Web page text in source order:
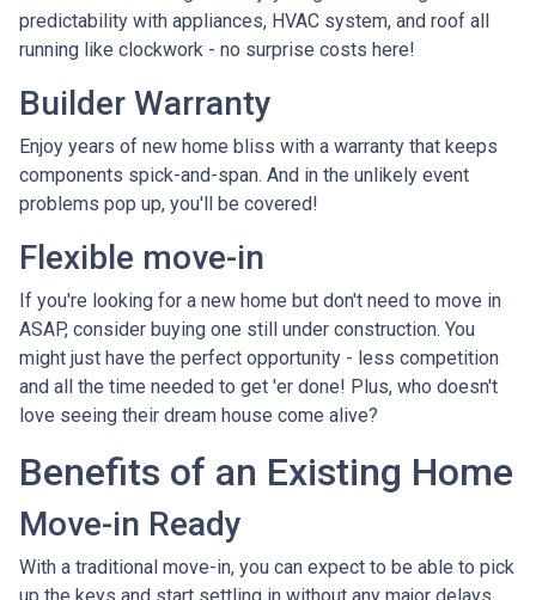
predictability with appliances, HVAC system, and roof all
running like clockwork - no surprise costs here!
Builder Warranty
Enjoy years of new home bliss with a warranty that keeps
components spick-and-span. And in the unlikely event
problems pop up, you'll be covered!
Flexible move-in
If you're looking for a new home but don't need to move in
ASAP, consider buying one still under construction. You
might just have the perfect opportunity - less competition
and all the time needed to get 'er done! Plus, who doesn't
love seeing their dream house come alive?
Benefits of an Existing Home
Move-in Ready
With a traditional move-in, you can expect to be able to pick